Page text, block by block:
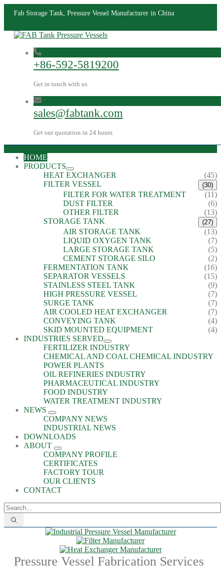
Fab Storage Tank, Pressure Vessel Manufacturer in China
+86-592-5819200
Get in touch with us
sales@fabtank.com
Get our quotation in 24 hours
HOME
PRODUCTS
HEAT EXCHANGER
(45)
FILTER VESSEL
(30)
FILTER FOR WATER TREATMENT
(11)
DUST FILTER
(6)
OTHER FILTER
(13)
STORAGE TANK
(27)
AIR STORAGE TANK
(13)
LIQUID OXYGEN TANK
(7)
LARGE STORAGE TANK
(5)
CEMENT STORAGE SILO
(2)
FERMENTATION TANK
(16)
SEPARATOR VESSELS
(15)
STAINLESS STEEL TANK
(9)
HIGH PRESSURE VESSEL
(7)
SURGE TANK
(7)
AIR COOLED HEAT EXCHANGER
(7)
CONVEYING TANK
(4)
SKID MOUNTED EQUIPMENT
(4)
INDUSTRIES SERVED
FERTILIZER INDUSTRY
CHEMICAL AND COAL CHEMICAL INDUSTRY
POWER PLANTS
OIL REFINERIES INDUSTRY
PHARMACEUTICAL INDUSTRY
FOOD INDUSTRY
WATER TREATMENT INDUSTRY
NEWS
COMPANY NEWS
INDUSTRIAL NEWS
DOWNLOADS
ABOUT
COMPANY PROFILE
CERTIFICATES
FACTORY TOUR
OUR CLIENTS
CONTACT
Pressure Vessel Fabrication Services